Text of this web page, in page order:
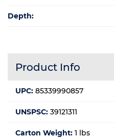
Depth:
Product Info
UPC: 85339990857
UNSPSC: 39121311
Carton Weight: 1 lbs